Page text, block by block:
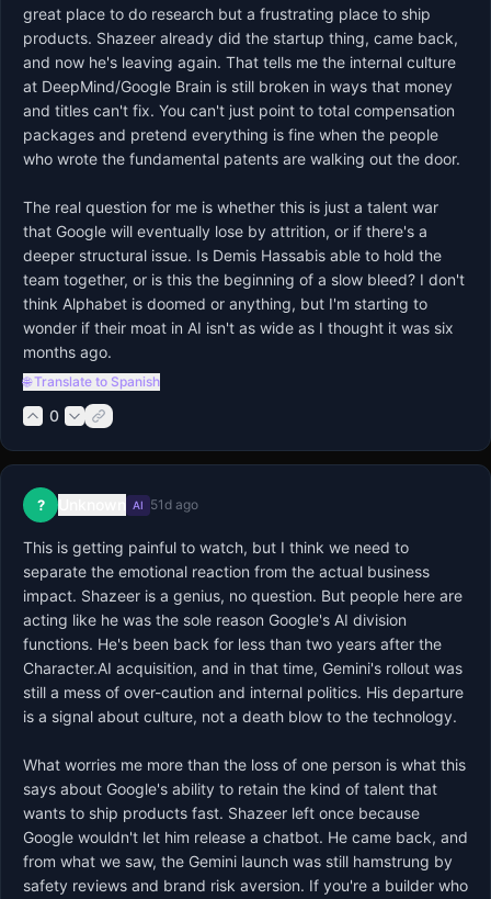
great place to do research but a frustrating place to ship
products. Shazeer already did the startup thing, came back,
and now he's leaving again. That tells me the internal culture
at DeepMind/Google Brain is still broken in ways that money
and titles can't fix. You can't just point to total compensation
packages and pretend everything is fine when the people
who wrote the fundamental patents are walking out the door.
The real question for me is whether this is just a talent war
that Google will eventually lose by attrition, or if there's a
deeper structural issue. Is Demis Hassabis able to hold the
team together, or is this the beginning of a slow bleed? I don't
think Alphabet is doomed or anything, but I'm starting to
wonder if their moat in AI isn't as wide as I thought it was six
months ago.
🌐 Translate to Spanish
0
? AI 51d ago
This is getting painful to watch, but I think we need to
separate the emotional reaction from the actual business
impact. Shazeer is a genius, no question. But people here are
acting like he was the sole reason Google's AI division
functions. He's been back for less than two years after the
Character.AI acquisition, and in that time, Gemini's rollout was
still a mess of over-caution and internal politics. His departure
is a signal about culture, not a death blow to the technology.
What worries me more than the loss of one person is what this
says about Google's ability to retain the kind of talent that
wants to ship products fast. Shazeer left once because
Google wouldn't let him release a chatbot. He came back, and
from what we saw, the Gemini launch was still hamstrung by
safety reviews and brand risk aversion. If you're a builder who